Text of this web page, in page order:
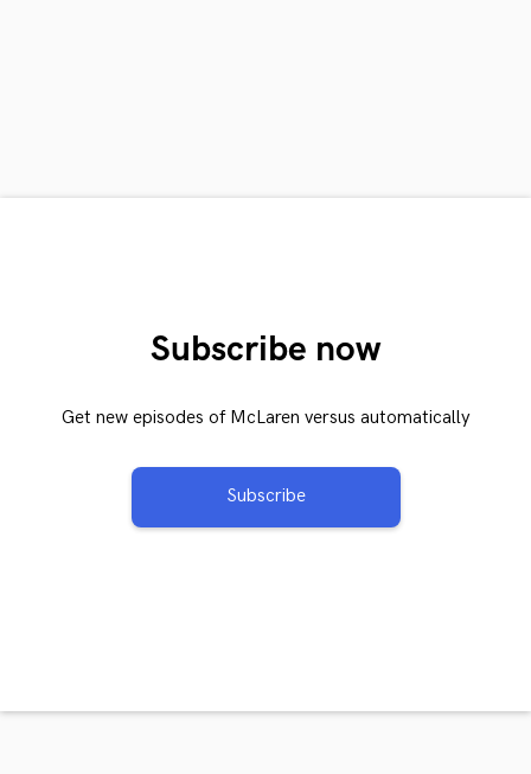
Subscribe now
Get new episodes of McLaren versus automatically
Subscribe